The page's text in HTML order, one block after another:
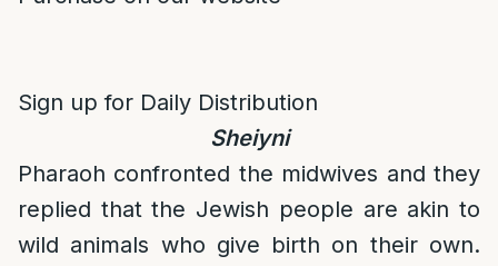
Sign up for Daily Distribution
Sheiyni
Pharaoh confronted the midwives and they
replied that the Jewish people are akin to
wild animals who give birth on their own.